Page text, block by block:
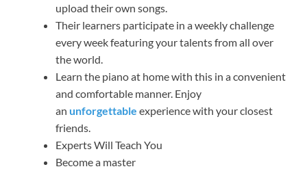
upload their own songs.
Their learners participate in a weekly challenge
every week featuring your talents from all over
the world.
Learn the piano at home with this in a convenient
and comfortable manner. Enjoy
an unforgettable experience with your closest
friends.
Experts Will Teach You
Become a master